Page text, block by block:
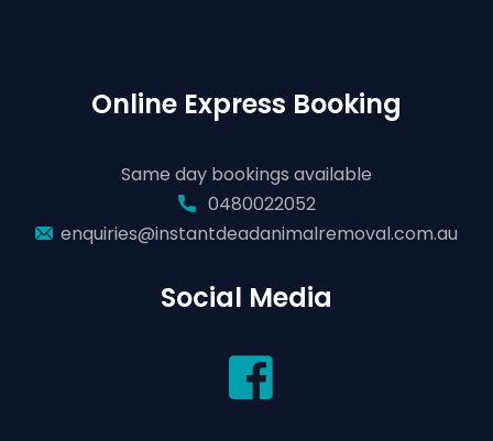
Online Express Booking
Same day bookings available
0480022052
enquiries@instantdeadanimalremoval.com.au
Social Media